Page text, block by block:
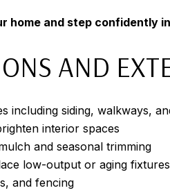
home and step confidently
AND
including siding, walkways,
interior spaces
and seasonal trimming
low-output or aging fixtures
and fencing